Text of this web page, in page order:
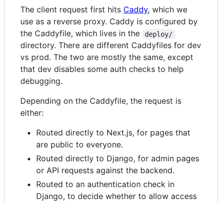
The client request first hits Caddy, which we
use as a reverse proxy. Caddy is configured by
the Caddyfile, which lives in the
deploy/
directory. There are different Caddyfiles for dev
vs prod. The two are mostly the same, except
that dev disables some auth checks to help
debugging.
Depending on the Caddyfile, the request is
either:
Routed directly to Next.js, for pages that
are public to everyone.
Routed directly to Django, for admin pages
or API requests against the backend.
Routed to an authentication check in
Django, to decide whether to allow access